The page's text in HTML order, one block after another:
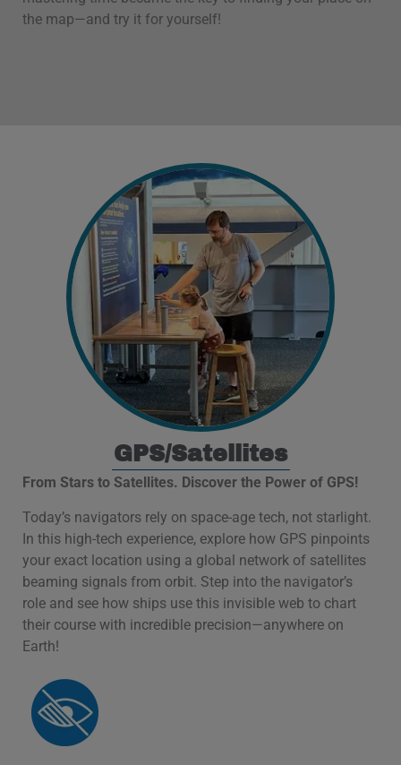
the map—and try it for yourself!
GPS/Satellites
From Stars to Satellites. Discover the Power of GPS!
Today’s navigators rely on space-age tech, not starlight.
In this high-tech experience, explore how GPS pinpoints
your exact location using a global network of satellites
beaming signals from orbit. Step into the navigator’s
role and see how ships use this invisible web to chart
their course with incredible precision—anywhere on
Earth!